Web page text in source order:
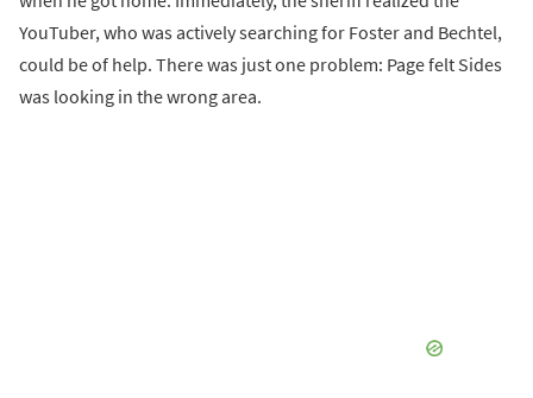
YouTuber, who was actively searching for Foster and Bechtel,
could be of help. There was just one problem: Page felt Sides
was looking in the wrong area.